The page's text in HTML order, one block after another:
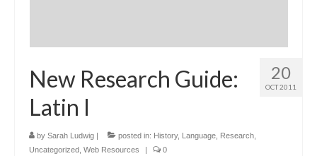
20
OCT 2011
New Research Guide:
Latin I
by Sarah Ludwig | posted in: History, Language Research
Uncategorized Web Resources | 0